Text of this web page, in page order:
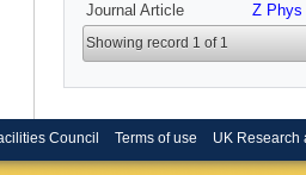
R Ward,
Wilson,
Journal Article
Z Phys
Showing record 1 of 1
Council Terms of use UK Research